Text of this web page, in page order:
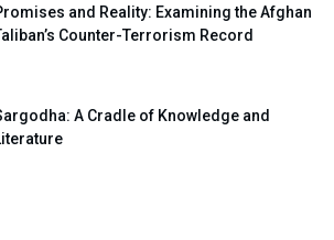
and Reality: Examining the Afghan
Counter-Terrorism Record
A Cradle of Knowledge and